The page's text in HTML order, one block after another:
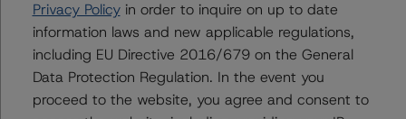
Derek Moran
Senior Vice President, Sector Lead - US
RMBS Ratings
+(1) 646 560 4561
derek.moran@morningstar.com
Privacy Policyin order to inquire on up to date
information laws and new applicable regulations,
including EU Directive 2016/679 on the General
Data Protection Regulation. In the event you
proceed to the website, you agree and consent to